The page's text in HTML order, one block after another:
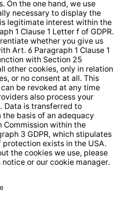
System
not stated otherwise.